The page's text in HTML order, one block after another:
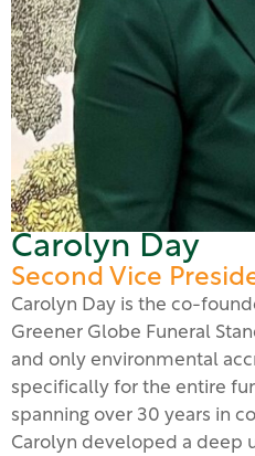
Carolyn Day
Second Vice
Carolyn Day is the co-
Greener Globe Funeral
and only environmental
specifically for the entire
spanning over 30 years in
Carolyn developed a deep